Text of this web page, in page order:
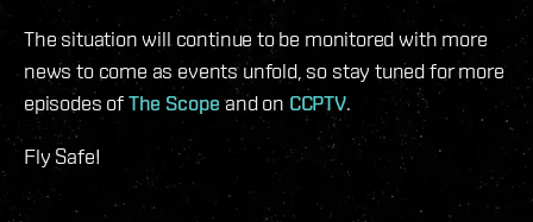
The situation will continue to be monitored with more
news to come as events unfold, so stay tuned for more
episodes ofThe Scopeand on CCPTV.
Fly Safe!